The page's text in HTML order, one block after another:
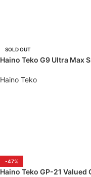
SOLD OUT
Haino Teko G9 Ultra Max
Haino Teko
-47%
Haino Teko GP-21 Valued